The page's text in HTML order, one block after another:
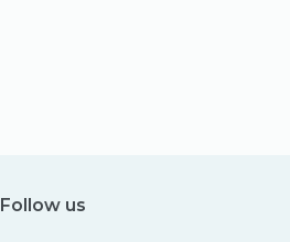
Follow us